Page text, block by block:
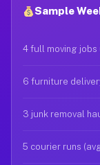
Sample
4 full moving jobs
6 furniture
3 junk removal
5 courier runs